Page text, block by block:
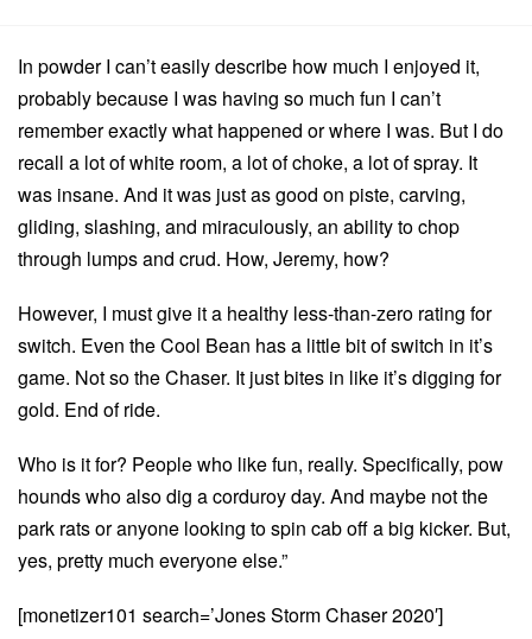
In powder I can’t easily describe how much I enjoyed it,
probably because I was having so much fun I can’t
remember exactly what happened or where I was. But I do
recall a lot of white room, a lot of choke, a lot of spray. It
was insane. And it was just as good on piste, carving,
gliding, slashing, and miraculously, an ability to chop
through lumps and crud. How, Jeremy, how?
However, I must give it a healthy less-than-zero rating for
switch. Even the Cool Bean has a little bit of switch in it’s
game. Not so the Chaser. It just bites in like it’s digging for
gold. End of ride.
Who is it for? People who like fun, really. Specifically, pow
hounds who also dig a corduroy day. And maybe not the
park rats or anyone looking to spin cab off a big kicker. But,
yes, pretty much everyone else.”
[monetizer101 search=’Jones Storm Chaser 2020′]